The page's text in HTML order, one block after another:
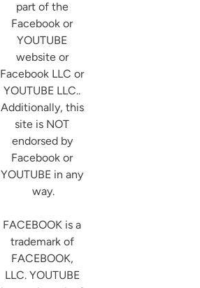
part of the
Facebook or
YOUTUBE
website or
Facebook LLC or
YOUTUBE LLC..
Additionally, this
site is NOT
endorsed by
Facebook or
YOUTUBE in any
way.
FACEBOOK is a
trademark of
FACEBOOK,
LLC. YOUTUBE